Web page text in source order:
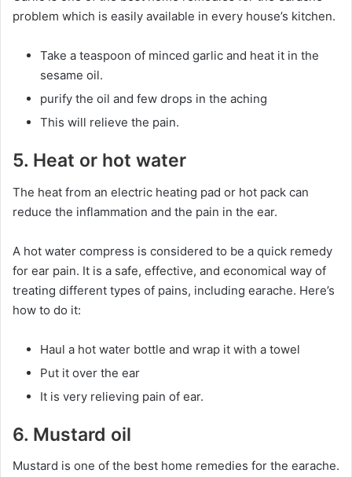
problem which is easily available in every house’s kitchen.
Take a teaspoon of minced garlic and heat it in the
sesame oil.
purify the oil and few drops in the aching
This will relieve the pain.
5. Heat or hot water
The heat from an electric heating pad or hot pack can
reduce the inflammation and the pain in the ear.
A hot water compress is considered to be a quick remedy
for ear pain. It is a safe, effective, and economical way of
treating different types of pains, including earache. Here’s
how to do it:
Haul a hot water bottle and wrap it with a towel
Put it over the ear
It is very relieving pain of ear.
6. Mustard oil
Mustard is one of the best home remedies for the earache.